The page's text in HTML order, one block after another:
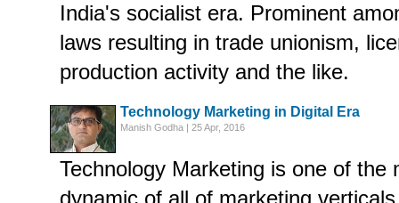
India's socialist era. Prominent
laws resulting in trade unionism,
production activity and the like.
Technology Marketing in Digital Era
Manish Godha | 25 Apr, 2016
Technology Marketing is one of the
dynamic of all of marketing